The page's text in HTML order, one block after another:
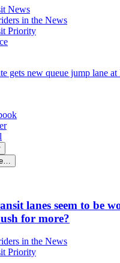
News
in the News
Priority
gets new queue jump lane
lanes seem to be
for more?
in the News
Priority